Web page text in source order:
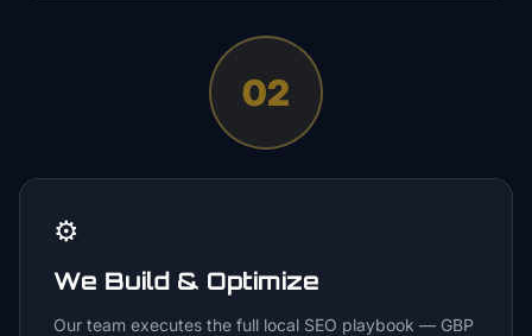
02
⚙️
We Build & Optimize
Our team executes the full local SEO playbook — GBP